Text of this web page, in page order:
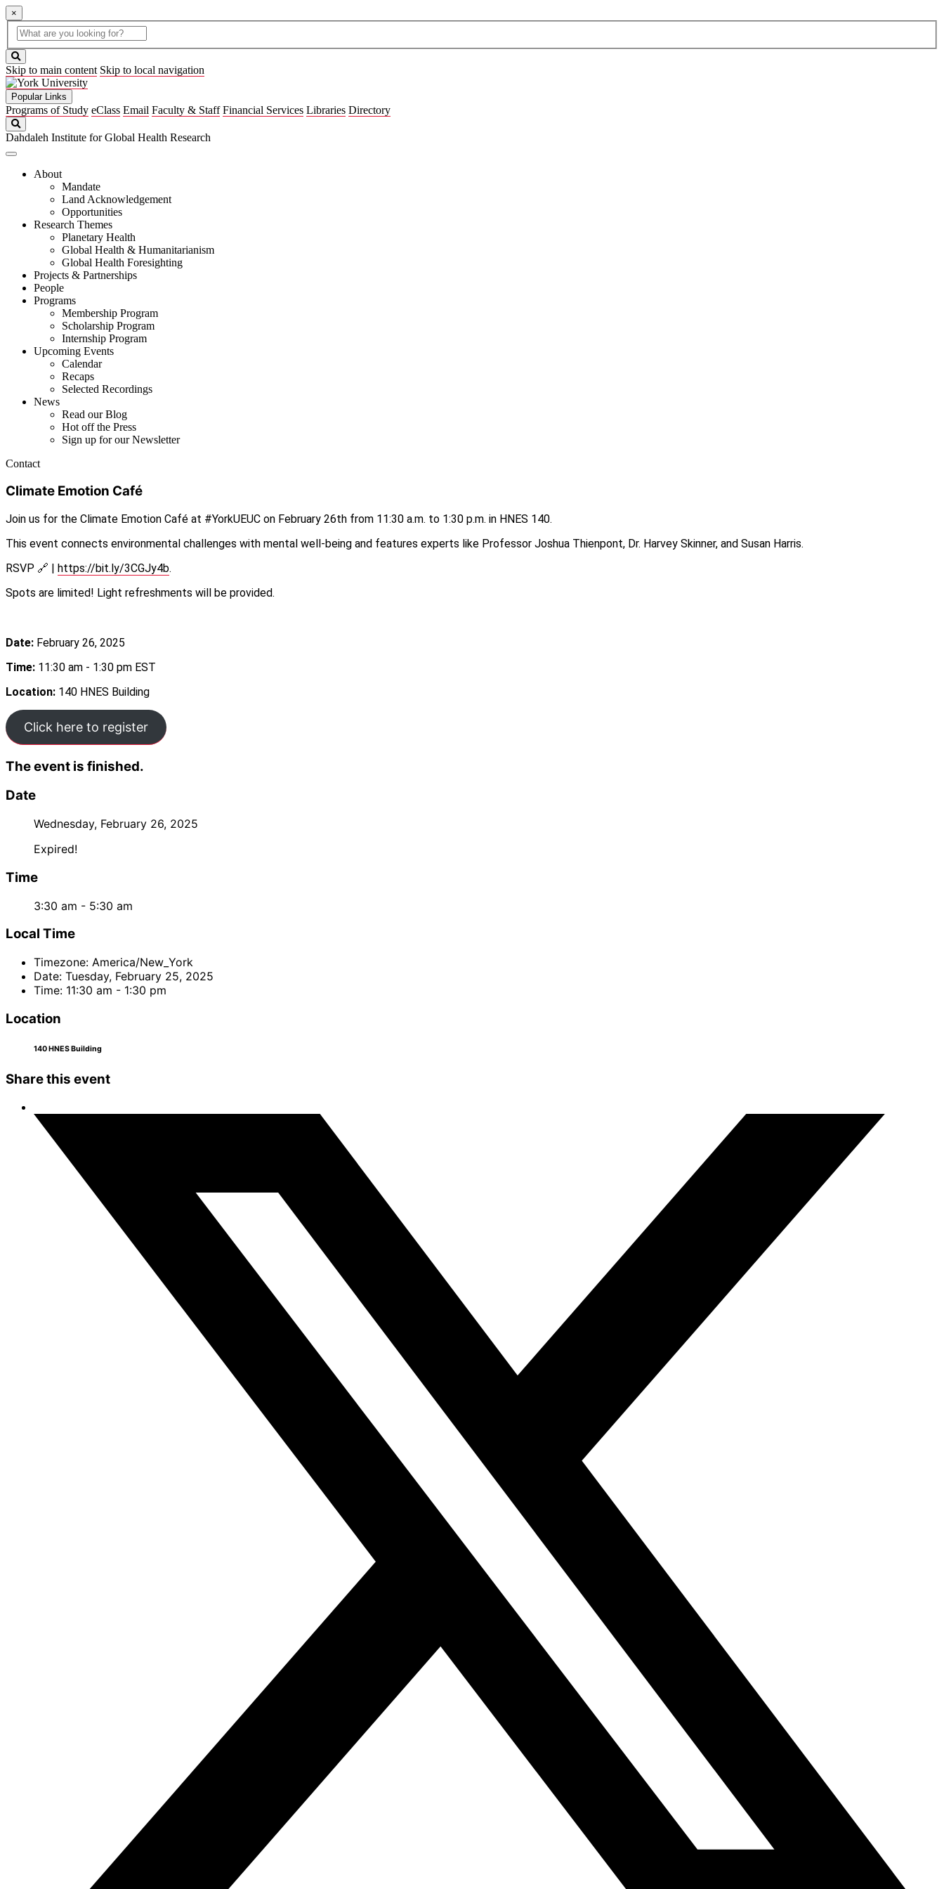
×
Global
Search
search
box
button
Skip to main content Skip to local navigation
Popular Links
Programs of Study eClass Email Faculty & Staff Financial Services Libraries Directory
Dahdaleh Institute for Global Health Research
About
Mandate
Land Acknowledgement
Opportunities
Research Themes
Planetary Health
Global Health & Humanitarianism
Global Health Foresighting
Projects & Partnerships
People
Programs
Membership Program
Scholarship Program
Internship Program
Upcoming Events
Calendar
Recaps
Selected Recordings
News
Read our Blog
Hot off the Press
Sign up for our Newsletter
Contact
Climate Emotion Café
Join us for the Climate Emotion Café at #YorkUEUC on February 26th from 11:30 a.m. to 1:30 p.m. in HNES 140.
This event connects environmental challenges with mental well-being and features experts like Professor Joshua Thienpont, Dr. Harvey Skinner, and Susan Harris.
RSVP 🔗 | https://bit.ly/3CGJy4b.
Spots are limited! Light refreshments will be provided.
Date: February 26, 2025
Time: 11:30 am - 1:30 pm EST
Location: 140 HNES Building
Click here to register
The event is finished.
Date
Wednesday, February 26, 2025
Expired!
Time
3:30 am - 5:30 am
Local Time
Timezone: America/New_York
Date: Tuesday, February 25, 2025
Time: 11:30 am - 1:30 pm
Location
140 HNES Building
Share this event